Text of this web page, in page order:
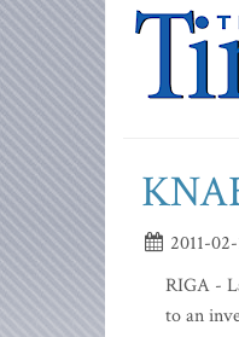
2011-
RIGA -
to an